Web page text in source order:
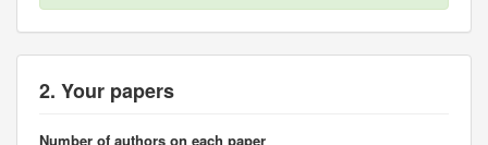
2. Your papers
Number of authors on each paper